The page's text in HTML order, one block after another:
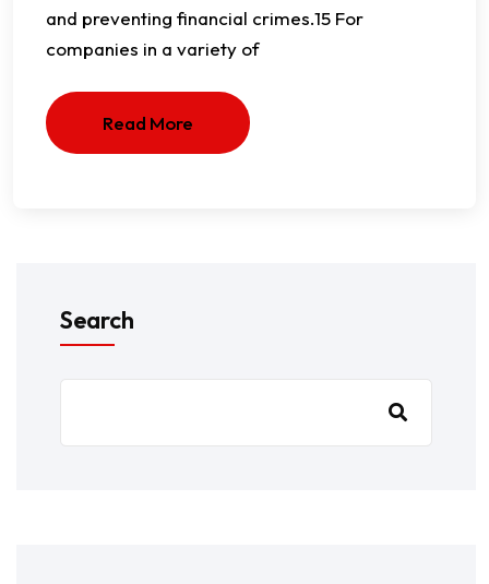
and preventing financial crimes.15 For
companies in a variety of
Read More
Search